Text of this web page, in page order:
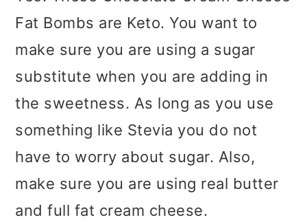
Fat Bombs are Keto. You want to
make sure you are using a sugar
substitute when you are adding in
the sweetness. As long as you use
something like Stevia you do not
have to worry about sugar. Also,
make sure you are using real butter
and full fat cream cheese.